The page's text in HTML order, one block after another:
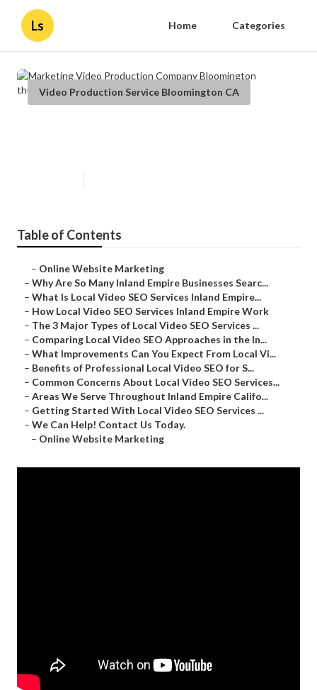
Ls Home Categories
Video Production Service Bloomington CA
Table of Contents
– Online Website Marketing
– Why Are So Many Inland Empire Businesses Searc...
– What Is Local Video SEO Services Inland Empire...
– How Local Video SEO Services Inland Empire Work
– The 3 Major Types of Local Video SEO Services ...
– Comparing Local Video SEO Approaches in the In...
– What Improvements Can You Expect From Local Vi...
– Benefits of Professional Local Video SEO for S...
– Common Concerns About Local Video SEO Services...
– Areas We Serve Throughout Inland Empire Califo...
– Getting Started With Local Video SEO Services ...
– We Can Help! Contact Us Today.
– Online Website Marketing